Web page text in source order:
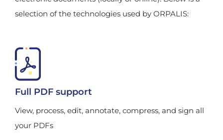
selection of the technologies used by ORPALIS:
Full PDF support
View, process, edit, annotate, compress, and sign all
your PDFs